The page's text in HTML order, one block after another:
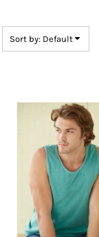
Sort by: Default